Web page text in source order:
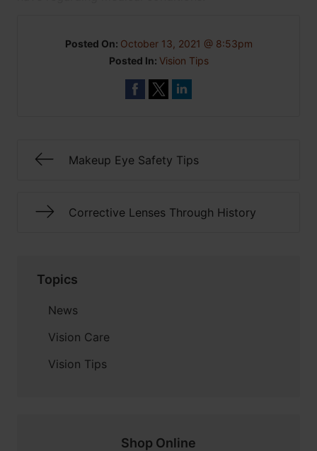
Posted On: October 13, 2021 @ 8:53pm
Posted In: Vision Tips
Makeup Eye Safety Tips
Corrective Lenses Through History
Topics
News
Vision Care
Vision Tips
Shop Online